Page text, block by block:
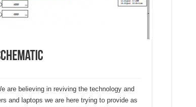
are believing in reviving the technology and
and laptops we are here trying to provide as